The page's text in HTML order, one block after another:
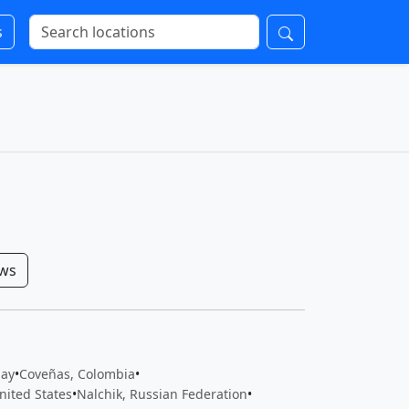
•Coveñas, Colombia•
States•Nalchik, Russian Federation•